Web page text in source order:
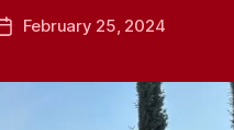
PostFebruary 25, 2024